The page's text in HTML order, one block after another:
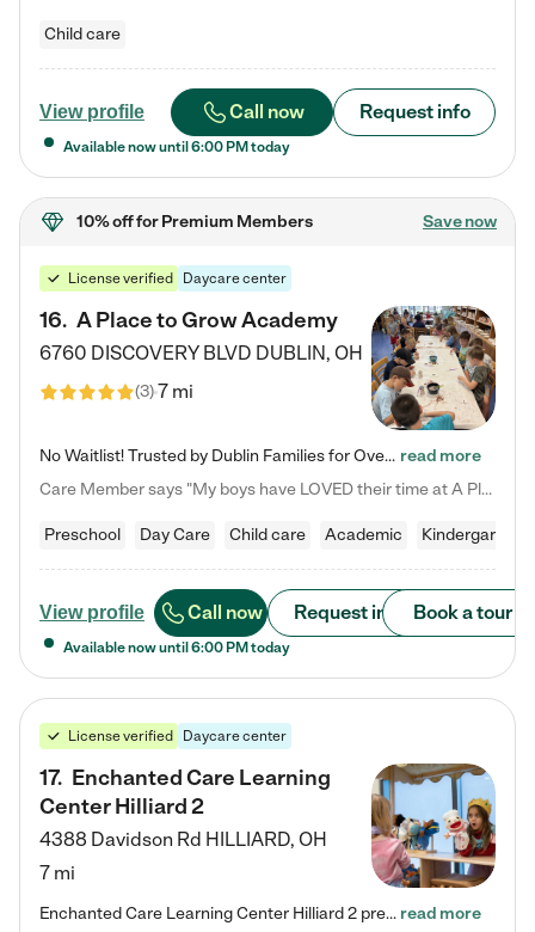
Child care
View profile Call now Request info
Available now until 6:00 PM today
10% offfor Premium Members Save now
License verified Daycare center
16. A Place to Grow Academy
6760 DISCOVERY BLVD DUBLIN, OH
(3)7 mi
No Waitlist! Trusted by Dublin Families for Over 25 Years Finding the right daycare is one of the biggest decisions you'll make as a parent. You want more than a daycare—you want a place where your child is loved, supported, and treated like family. That's exactly what we've been providing to Dublin families for over 25 years. As a family-owned and operated childcare center, we offer something that large franchise daycare centers simply can't: a personal touch, long-term staff, and a… read more
Care Member says "My boys have LOVED their time at A Place to Grow Academy over the past three years. They have especially enjoyed summer camp and look forward to the activities and field trips! As a mom, there is no better feeling than knowing your children are in a loving environment where they are genuinely cared for. I would highly recommend APTG to families looking for quality care at any age!"
Preschool Day Care Child care Academic Kindergarten
View profile Call now Request info Book a tour
Available now until 6:00 PM today
License verified Daycare center
17. Enchanted Care Learning
Center Hilliard 2
4388 Davidson Rd HILLIARD, OH
7 mi
Enchanted Care Learning Center Hilliard 2 preschool provides exceptional early childhood education for children ages 3 years to Kindergarten. We combine learning experiences and structured play in a fun, safe, and nurturing environment – offering far more than just child care. Through our Links to Learning curriculum, children are prepared for kindergarten and beyond by developing essential academic, social, and emotional skills for success. Whether they're engaged in imaginative play with… read more